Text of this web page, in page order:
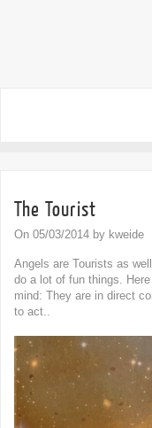
The Tourist
On 05/03/2014 by kweide
Angels are Tourists as
do a lot of fun things.
mind: They are in direct
to act..